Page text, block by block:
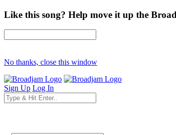
Like this song? Help move it up the
No thanks, close this window
Sign Up Log In